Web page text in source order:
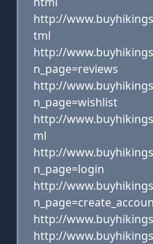
http://
tml
http://
n_page=reviews
http://
n_page=wishlist
http://
ml
http://
n_page=login
http://
http://
http://